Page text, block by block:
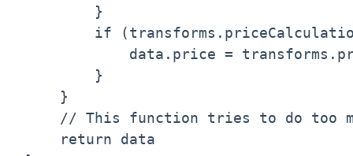
        }
if
data.price =
        }
    }
// This function tries to do too
    return data